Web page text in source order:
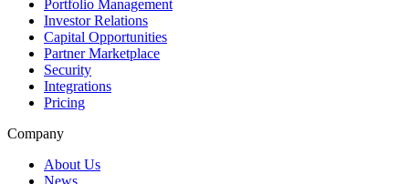
Portfolio Management
Investor Relations
Capital Opportunities
Partner Marketplace
Security
Integrations
Pricing
Company
About Us
News